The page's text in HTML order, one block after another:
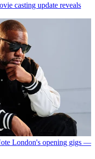
casting update reveals
London's opening gigs —